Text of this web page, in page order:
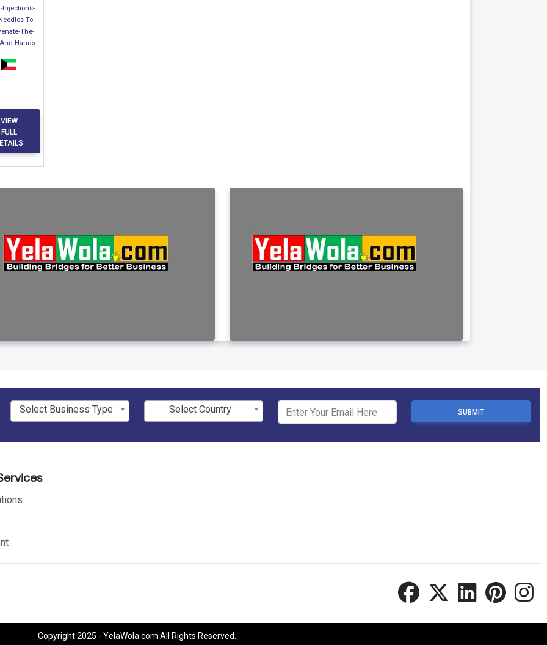
Injections-
To-
The-
Hands
VIEW
FULL
Select Business Type Select Country SUBMIT
Copyright 2025 - YelaWola.com All Rights Reserved.